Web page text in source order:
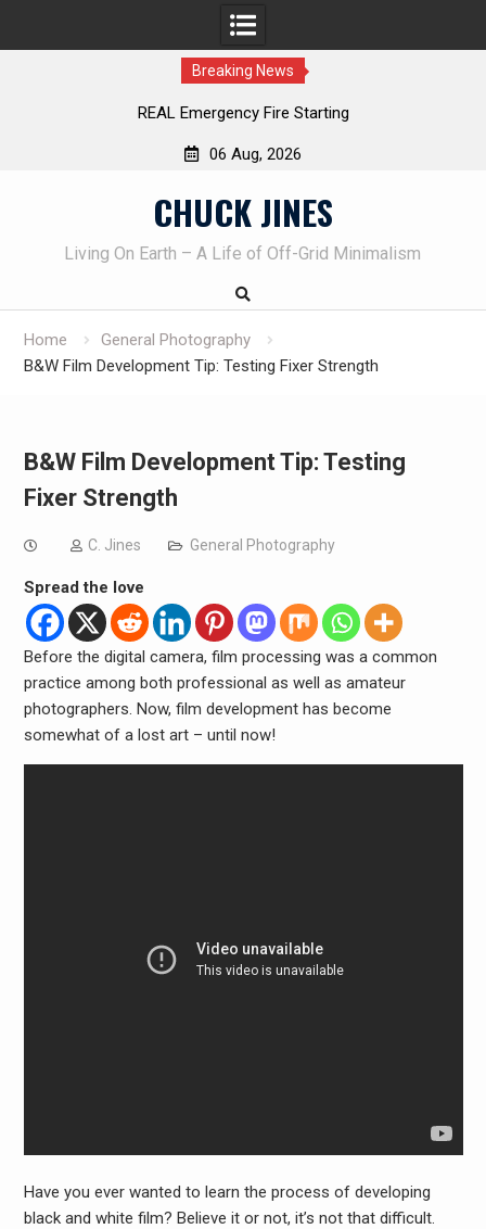
Breaking News
REAL Emergency Fire Starting
06 Aug, 2026
CHUCK JINES
Living On Earth – A Life of Off-Grid Minimalism
Home
General Photography
B&W Film Development Tip: Testing Fixer Strength
B&W Film Development Tip: Testing
Fixer Strength
C. Jines General Photography
Spread the love
Before the digital camera, film processing was a common
practice among both professional as well as amateur
photographers. Now, film development has become
somewhat of a lost art – until now!
Have you ever wanted to learn the process of developing
black and white film? Believe it or not, it’s not that difficult.